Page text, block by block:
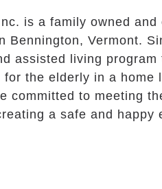
is a family owned
Bennington, Vermont.
assisted living
for the elderly in a home
committed to meeting
a safe and happy